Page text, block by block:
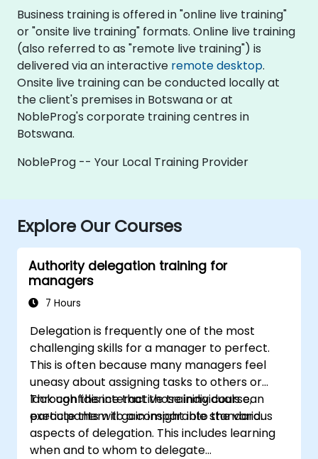
Business training is offered in "online live training"
or "onsite live training" formats. Online live training
(also referred to as "remote live training") is
delivered via an interactive remote desktop.
Onsite live training can be conducted locally at
the client's premises in Botswana or at
NobleProg's corporate training centres in
Botswana.
NobleProg -- Your Local Training Provider
Explore Our Courses
Authority delegation training for
managers
7 Hours
Delegation is frequently one of the most
challenging skills for a manager to perfect.
This is often because many managers feel
uneasy about assigning tasks to others or
lack confidence that those individuals can
execute them to a comparable standard.
Through this interactive training course,
participants will gain insight into the various
aspects of delegation. This includes learning
when and to whom to delegate